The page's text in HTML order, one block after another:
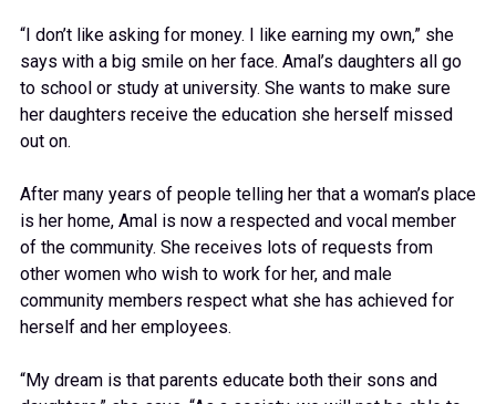
“I don’t like asking for money. I like earning my own,” she
says with a big smile on her face. Amal’s daughters all go
to school or study at university. She wants to make sure
her daughters receive the education she herself missed
out on.
After many years of people telling her that a woman’s place
is her home, Amal is now a respected and vocal member
of the community. She receives lots of requests from
other women who wish to work for her, and male
community members respect what she has achieved for
herself and her employees.
“My dream is that parents educate both their sons and